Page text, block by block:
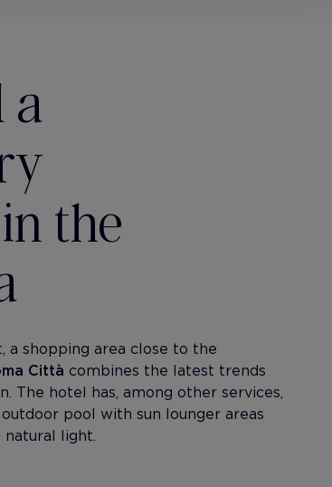
a
the
a shopping area close to the
Città combines the latest trends
The hotel has, among other services,
pool with sun lounger areas
light.